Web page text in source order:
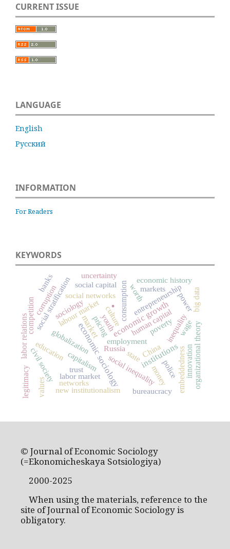
CURRENT ISSUE
LANGUAGE
English
Русский
INFORMATION
For Readers
KEYWORDS
.
market
economic sociology institutions
economic growth
state
consumption
capitalism
Russia
labour market entrepreneurship
globalization
social inequality
social networks
social stratification
employment
human capital
embeddedness
trust
povertyinequality
culture
markets
economic history
corruption
money
social capital
innovation
uncertainty
education
labor market
civil society
competition
networks
power
pricing
sociology
values bureaucracy
organizational theory
labor relations
new institutionalism
banks worth
youth
China
police
wage
legitimacy
big data
© Journal of Economic Sociology
(=Ekonomicheskaya Sotsiologiya)
2000-2025
When using the materials, reference to the
site of Journal of Economic Sociology is
obligatory.